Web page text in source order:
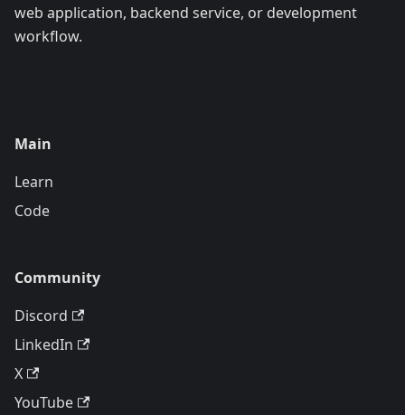
web application, backend service, or development
workflow.
Main
Learn
Code
Community
Discord
LinkedIn
X
YouTube